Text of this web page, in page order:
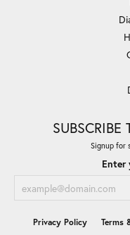
SUBSCRIBE
Signup for
Enter
Privacy Policy Terms